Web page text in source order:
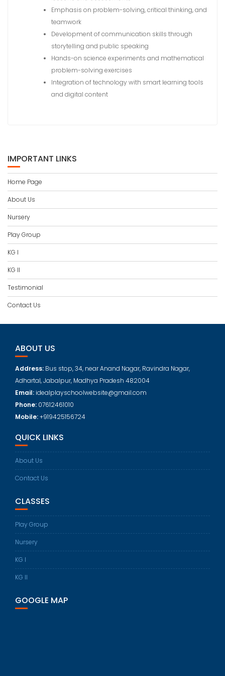
Emphasis on problem-solving, critical thinking, and
teamwork
Development of communication skills through
storytelling and public speaking
Hands-on science experiments and mathematical
problem-solving exercises
Integration of technology with smart learning tools
and digital content
IMPORTANT LINKS
Home Page
About Us
Nursery
Play Group
KG I
KG II
Testimonial
Contact Us
ABOUT US
Address: Bus stop, 34, near Anand Nagar, Ravindra Nagar,
Adhartal, Jabalpur, Madhya Pradesh 482004
Email: idealplayschoolwebsite@gmail.com
Phone: 07612461010
Mobile:+919425156724
QUICK LINKS
About Us
Contact Us
CLASSES
Play Group
Nursery
KG I
KG II
GOOGLE MAP